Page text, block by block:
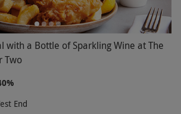
with a Bottle of Sparkling Wine at The
Two
End